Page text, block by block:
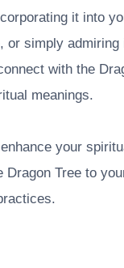
it into
or simply admiring
with the
meanings.
your
Dragon Tree to